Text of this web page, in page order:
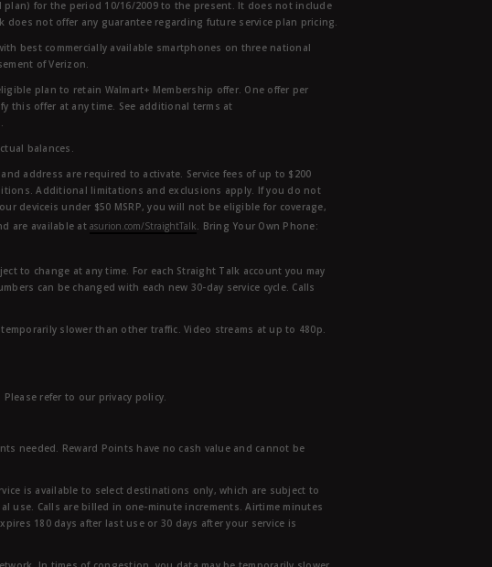
for the period 10/16/2009 to the present. It does not include
does not offer any guarantee regarding future service plan pricing.
best commercially available smartphones on three national
of Verizon.
plan to retain Walmart+ Membership offer. One offer per
this offer at any time. See additional terms at
balances.
address are required to activate. Service fees of up to $200
Additional limitations and exclusions apply. If you do not
deviceis under $50 MSRP, you will not be eligible for coverage,
are available atasurion.com/StraightTalk. Bring Your Own Phone:
to change at any time. For each Straight Talk account you may
can be changed with each new 30-day service cycle. Calls
slower than other traffic. Video streams at up to 480p.
refer to our privacy policy.
needed. Reward Points have no cash value and cannot be
is available to select destinations only, which are subject to
use. Calls are billed in one-minute increments. Airtime minutes
180 days after last use or 30 days after your service is